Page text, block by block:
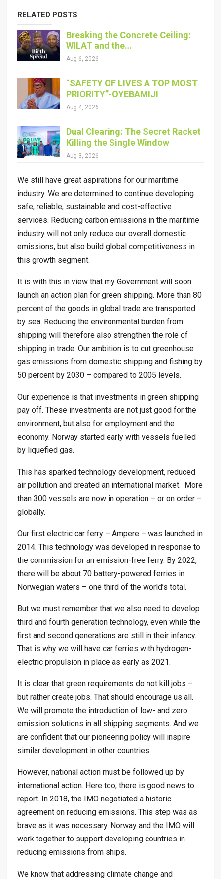
RELATED POSTS
Breaking the Concrete Ceiling:
WILAT and the…
Aug 6, 2026
“SAFETY OF LIVES A TOP MOST
PRIORITY”-OYEBAMIJI
Aug 4, 2026
Dual Clearing: The Secret Racket
Killing the Single Window
Aug 3, 2026
We still have great aspirations for our maritime
industry. We are determined to continue developing
safe, reliable, sustainable and cost-effective
services. Reducing carbon emissions in the maritime
industry will not only reduce our overall domestic
emissions, but also build global competitiveness in
this growth segment.
It is with this in view that my Government will soon
launch an action plan for green shipping. More than 80
percent of the goods in global trade are transported
by sea. Reducing the environmental burden from
shipping will therefore also strengthen the role of
shipping in trade. Our ambition is to cut greenhouse
gas emissions from domestic shipping and fishing by
50 percent by 2030 – compared to 2005 levels.
Our experience is that investments in green shipping
pay off. These investments are not just good for the
environment, but also for employment and the
economy. Norway started early with vessels fuelled
by liquefied gas.
This has sparked technology development, reduced
air pollution and created an international market. More
than 300 vessels are now in operation – or on order –
globally.
Our first electric car ferry – Ampere – was launched in
2014. This technology was developed in response to
the commission for an emission-free ferry. By 2022,
there will be about 70 battery-powered ferries in
Norwegian waters – one third of the world’s total.
But we must remember that we also need to develop
third and fourth generation technology, even while the
first and second generations are still in their infancy.
That is why we will have car ferries with hydrogen-
electric propulsion in place as early as 2021.
It is clear that green requirements do not kill jobs –
but rather create jobs. That should encourage us all.
We will promote the introduction of low- and zero
emission solutions in all shipping segments. And we
are confident that our pioneering policy will inspire
similar development in other countries.
However, national action must be followed up by
international action. Here too, there is good news to
report. In 2018, the IMO negotiated a historic
agreement on reducing emissions. This step was as
brave as it was necessary. Norway and the IMO will
work together to support developing countries in
reducing emissions from ships.
We know that addressing climate change and